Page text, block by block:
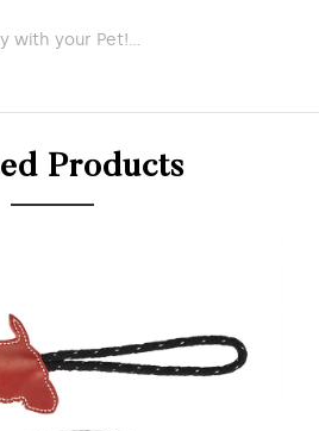
with your Pet!...
Products